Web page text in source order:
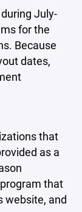
July-
for the
Because
dates,
that
as a
that
website, and